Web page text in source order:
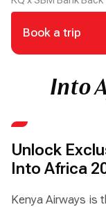
Book a trip
Into
Unlock
Into Africa
Kenya Airways is